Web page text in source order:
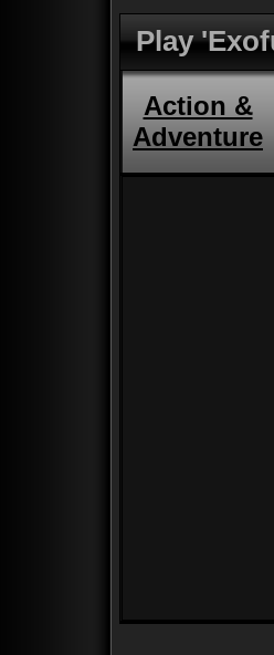
Play
Action &
Adventure